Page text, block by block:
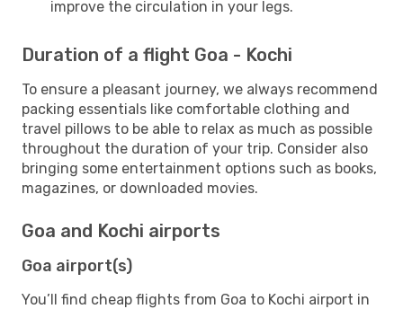
improve the circulation in your legs.
Duration of a flight Goa - Kochi
To ensure a pleasant journey, we always recommend
packing essentials like comfortable clothing and
travel pillows to be able to relax as much as possible
throughout the duration of your trip. Consider also
bringing some entertainment options such as books,
magazines, or downloaded movies.
Goa and Kochi airports
Goa airport(s)
You’ll find cheap flights from Goa to Kochi airport in